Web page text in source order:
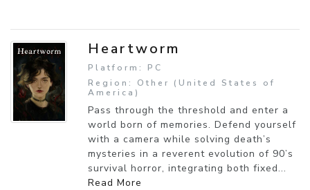
Heartworm
Platform: PC
Region: Other (United States of
America)
Pass through the threshold and enter a
world born of memories. Defend yourself
with a camera while solving death’s
mysteries in a reverent evolution of 90’s
survival horror, integrating both fixed...
Read More